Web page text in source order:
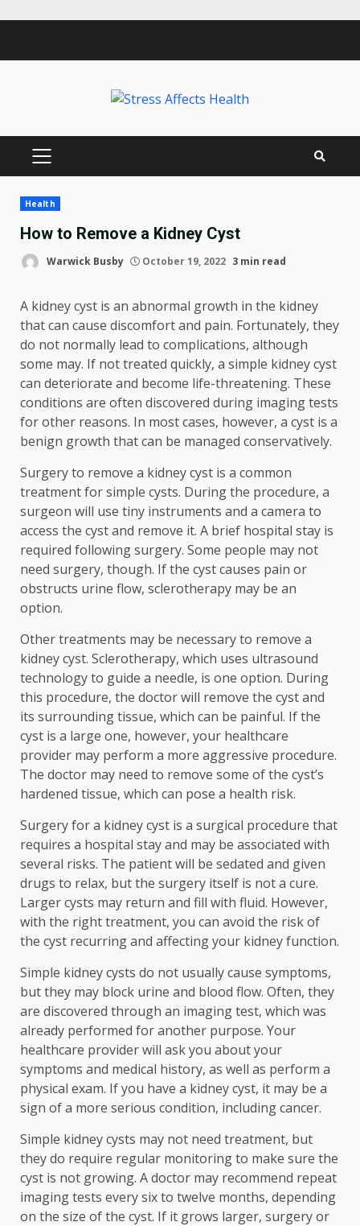
PRIMARY
Health
How to Remove a Kidney Cyst
Warwick Busby October 19, 2022 3 min read
A kidney cyst is an abnormal growth in the kidney
that can cause discomfort and pain. Fortunately, they
do not normally lead to complications, although
some may. If not treated quickly, a simple kidney cyst
can deteriorate and become life-threatening. These
conditions are often discovered during imaging tests
for other reasons. In most cases, however, a cyst is a
benign growth that can be managed conservatively.
Surgery to remove a kidney cyst is a common
treatment for simple cysts. During the procedure, a
surgeon will use tiny instruments and a camera to
access the cyst and remove it. A brief hospital stay is
required following surgery. Some people may not
need surgery, though. If the cyst causes pain or
obstructs urine flow, sclerotherapy may be an
option.
Other treatments may be necessary to remove a
kidney cyst. Sclerotherapy, which uses ultrasound
technology to guide a needle, is one option. During
this procedure, the doctor will remove the cyst and
its surrounding tissue, which can be painful. If the
cyst is a large one, however, your healthcare
provider may perform a more aggressive procedure.
The doctor may need to remove some of the cyst’s
hardened tissue, which can pose a health risk.
Surgery for a kidney cyst is a surgical procedure that
requires a hospital stay and may be associated with
several risks. The patient will be sedated and given
drugs to relax, but the surgery itself is not a cure.
Larger cysts may return and fill with fluid. However,
with the right treatment, you can avoid the risk of
the cyst recurring and affecting your kidney function.
Simple kidney cysts do not usually cause symptoms,
but they may block urine and blood flow. Often, they
are discovered through an imaging test, which was
already performed for another purpose. Your
healthcare provider will ask you about your
symptoms and medical history, as well as perform a
physical exam. If you have a kidney cyst, it may be a
sign of a more serious condition, including cancer.
Simple kidney cysts may not need treatment, but
they do require regular monitoring to make sure the
cyst is not growing. A doctor may recommend repeat
imaging tests every six to twelve months, depending
on the size of the cyst. If it grows larger, surgery or